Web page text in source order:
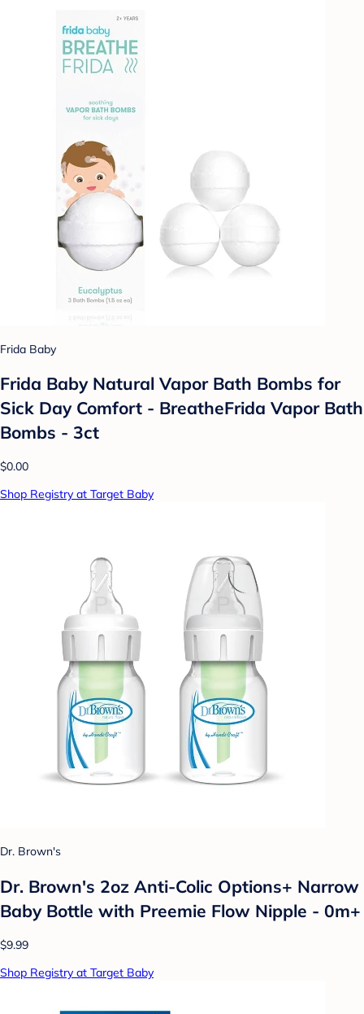
Frida Baby
Frida Baby Natural Vapor Bath Bombs for
Sick Day Comfort - BreatheFrida Vapor Bath
Bombs - 3ct
$0.00
Shop Registry at Target Baby
Dr. Brown's
Dr. Brown's 2oz Anti-Colic Options+ Narrow
Baby Bottle with Preemie Flow Nipple - 0m+
$9.99
Shop Registry at Target Baby